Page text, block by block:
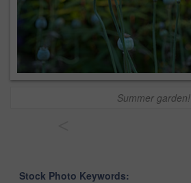
Summer garden!
Stock Photo Keywords: